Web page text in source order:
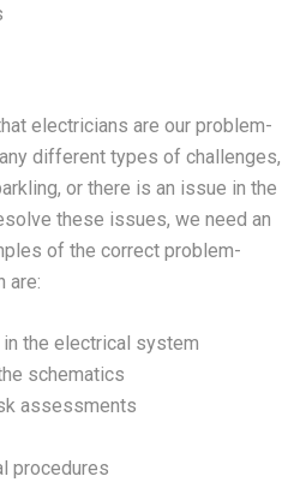
electricians are our problem-
different types of challenges,
or there is an issue in the
these issues, we need an
of the correct problem-
are:
the electrical system
schematics
assessments
procedures